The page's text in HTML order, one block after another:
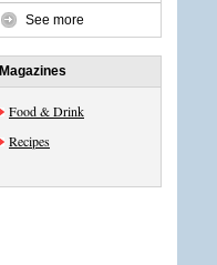
See more
Magazines
Food & Drink
Recipes